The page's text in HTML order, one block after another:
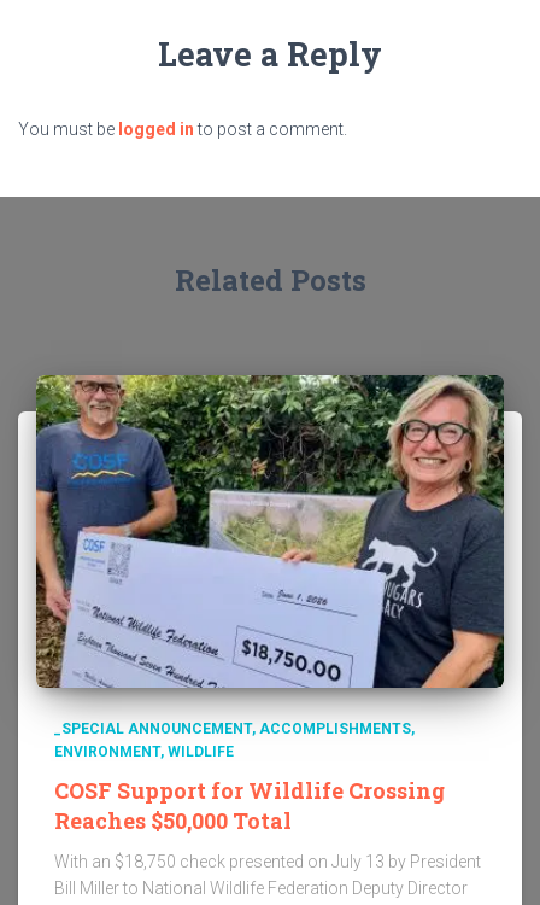
Leave a Reply
You must be logged into post a comment.
Related Posts
_SPECIAL ANNOUNCEMENT ACCOMPLISHMENTS
ENVIRONMENT WILDLIFE
COSF Support for Wildlife Crossing
Reaches $50,000 Total
With an $18,750 check presented on July 13 by President
Bill Miller to National Wildlife Federation Deputy Director